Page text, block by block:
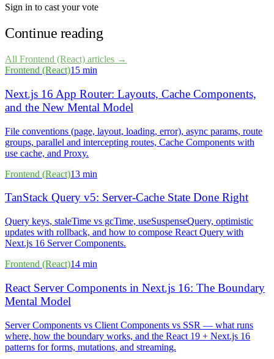
Sign in to cast your vote
Continue reading
All Frontend (React) articles →
Frontend (React)15 min
Next.js 16 App Router: Layouts, Cache Components,
and the New Mental Model
File conventions (page, layout, loading, error), async params, route
groups, parallel and intercepting routes, Cache Components with
use cache, and Proxy.
Frontend (React)13 min
TanStack Query v5: Server-Cache State Done Right
Query keys, staleTime vs gcTime, useSuspenseQuery, optimistic
updates with rollback, and how to compose React Query with
Next.js 16 Server Components.
Frontend (React)14 min
React Server Components in Next.js 16: The Boundary
Mental Model
Server Components vs Client Components vs SSR — what runs
where, how the boundary works, and the React 19 + Next.js 16
patterns for forms, mutations, and streaming.